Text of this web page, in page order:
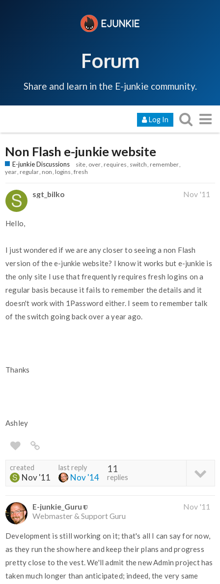
Forum
Share and learn in the E-junkie community.
Log In
Non Flash e-junkie website
E-junkie Discussions site over requires switch remember
year regular non logins fresh
sgt_bilko Nov '11
Hello,
I just wondered if we are any closer to seeing a non Flash
version of the e-junkie website? I know it works but e-junkie is
the only site I use that frequently requires fresh logins on a
regular basis because it fails to remember the details and it
doesn't work with 1Password either. I seem to remember talk
of the switch going back over a year ago.
Thanks
Ashley
created
Nov '11
last reply
Nov '14
11
replies
E-junkie_Guru
Webmaster & Support Guru
Nov '11
Development is still working on it; that's all I can say for now,
as they run the show here and keep their plans and progress
pretty close to the vest. We'll admit the new Admin project has
taken much longer than anticipated; indeed, the very same